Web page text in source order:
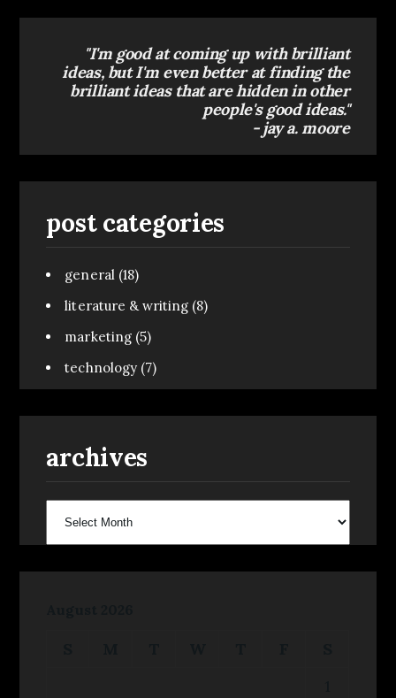
"I'm good at coming up with brilliant
ideas, but I'm even better at finding the
brilliant ideas that are hidden in other
people's good ideas."
- jay a. moore
post categories
general(18)
literature & writing (8)
marketing(5)
technology(7)
archives